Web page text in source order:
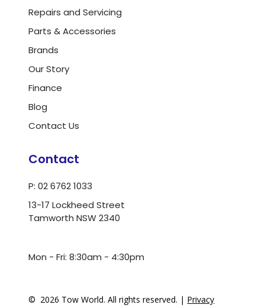
Repairs and Servicing
Parts & Accessories
Brands
Our Story
Finance
Blog
Contact Us
Contact
P: 02 6762 1033
13-17 Lockheed Street
Tamworth NSW 2340
Mon - Fri: 8:30am - 4:30pm
© 2026 Tow World. All rights reserved. | Privacy